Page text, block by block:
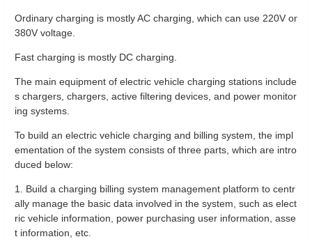
Ordinary charging is mostly AC charging, which can use 220V or
380V voltage.
Fast charging is mostly DC charging.
The main equipment of electric vehicle charging stations include
s chargers, chargers, active filtering devices, and power monitor
ing systems.
To build an electric vehicle charging and billing system, the impl
ementation of the system consists of three parts, which are intro
duced below:
1. Build a charging billing system management platform to centr
ally manage the basic data involved in the system, such as elect
ric vehicle information, power purchasing user information, asse
t information, etc.